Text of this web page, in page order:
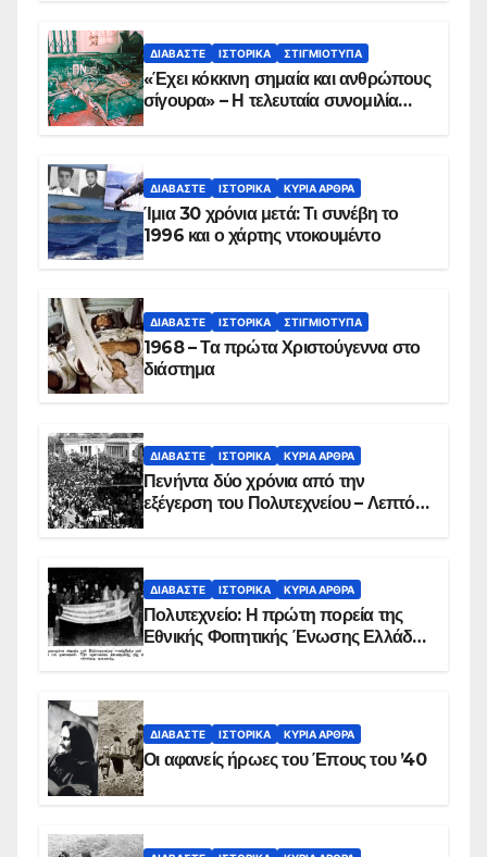
ΔΙΑΒΆΣΤΕ ΙΣΤΟΡΙΚΆ ΣΤΙΓΜΙΌΤΥΠΑ
«Έχει κόκκινη σημαία και ανθρώπους
σίγουρα» – Η τελευταία συνομιλία
ΔΙΑΒΆΣΤΕ ΙΣΤΟΡΙΚΆ ΚΥΡΙΑ ΑΡΘΡΑ
Ίμια 30 χρόνια μετά: Τι συνέβη το
1996 και ο χάρτης ντοκουμέντο
ΔΙΑΒΆΣΤΕ ΙΣΤΟΡΙΚΆ ΣΤΙΓΜΙΌΤΥΠΑ
1968 – Τα πρώτα Χριστούγεννα στο
διάστημα
ΔΙΑΒΆΣΤΕ ΙΣΤΟΡΙΚΆ ΚΥΡΙΑ ΑΡΘΡΑ
Πενήντα δύο χρόνια από την
εξέγερση του Πολυτεχνείου – Λεπτό
ΔΙΑΒΆΣΤΕ ΙΣΤΟΡΙΚΆ ΚΥΡΙΑ ΑΡΘΡΑ
Πολυτεχνείο: Η πρώτη πορεία της
Εθνικής Φοιτητικής Ένωσης Ελλάδος
ΔΙΑΒΆΣΤΕ ΙΣΤΟΡΙΚΆ ΚΥΡΙΑ ΑΡΘΡΑ
Οι αφανείς ήρωες του Έπους του ’40